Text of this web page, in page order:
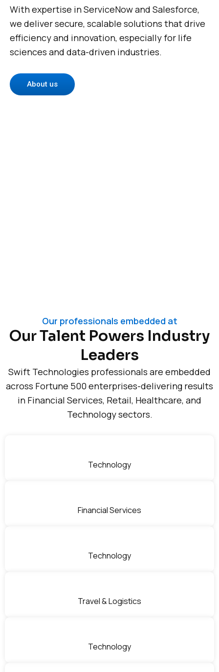
With expertise in ServiceNow and Salesforce,
we deliver secure, scalable solutions that drive
efficiency and innovation, especially for life
sciences and data-driven industries.
About us
Our professionals embedded at
Our Talent Powers Industry
Leaders
Swift Technologies professionals are embedded
across Fortune 500 enterprises-delivering results
in Financial Services, Retail, Healthcare, and
Technology sectors.
Technology
Financial Services
Technology
Travel & Logistics
Technology